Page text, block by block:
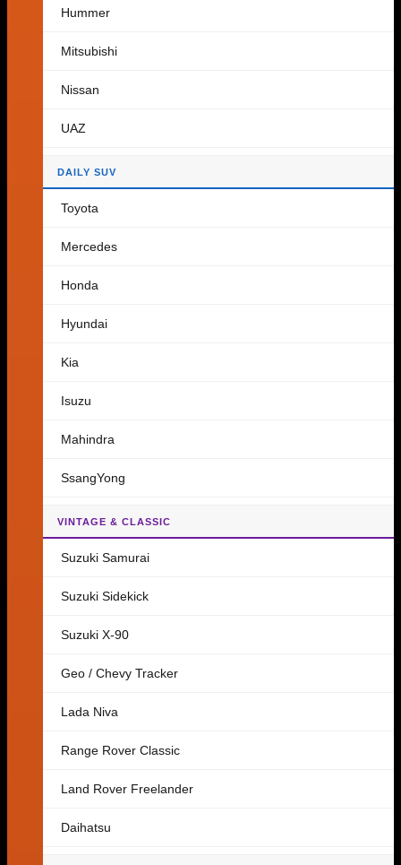
No products in the cart.
Hummer
Mitsubishi
Nissan
UAZ
DAILY SUV
Toyota
Mercedes
Honda
Hyundai
Kia
Isuzu
Mahindra
SsangYong
VINTAGE & CLASSIC
Suzuki Samurai
Suzuki Sidekick
Suzuki X-90
Geo / Chevy Tracker
Lada Niva
Range Rover Classic
Land Rover Freelander
Daihatsu